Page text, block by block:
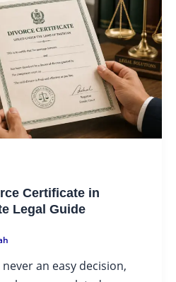
Certificate in
Legal Guide
an easy decision,